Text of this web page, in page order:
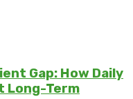
Gap: How Daily
Long-Term